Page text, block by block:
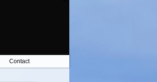
Contact